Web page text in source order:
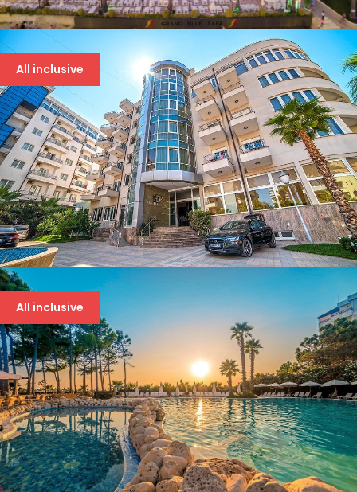
GRAND BLUE FAFA 5* 107 €
All inclusive
DOLCE VITA 4* DRAČ 86 €
All inclusive